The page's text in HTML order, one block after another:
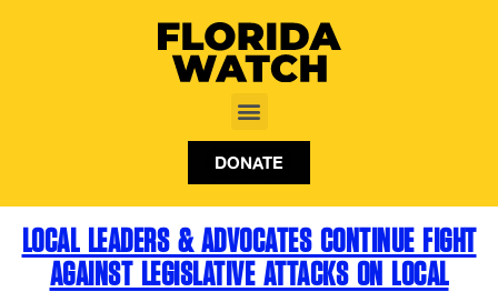
DONATE
LOCAL LEADERS & ADVOCATES CONTINUE FIGHT
AGAINST LEGISLATIVE ATTACKS ON LOCAL